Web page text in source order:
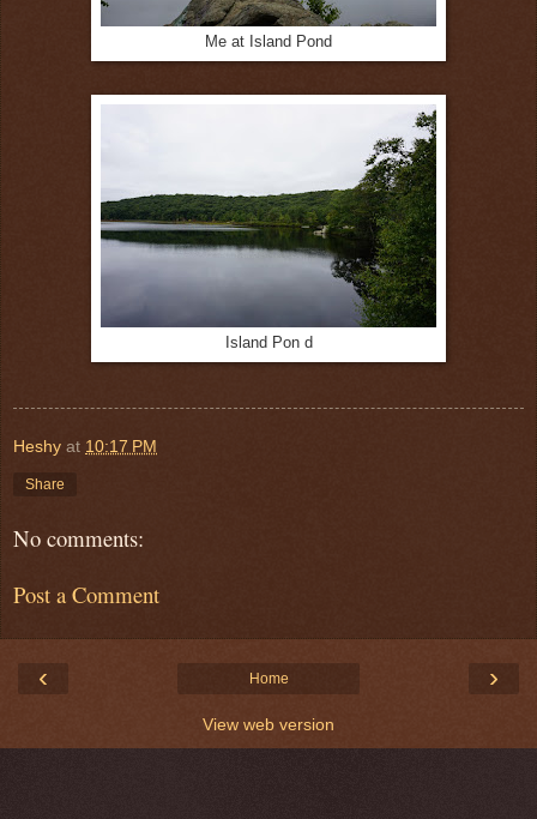
Me at Island Pond
Island Pon d
Heshy at 10:17 PM
Share
No comments:
Post a Comment
‹ ›
Home
View web version